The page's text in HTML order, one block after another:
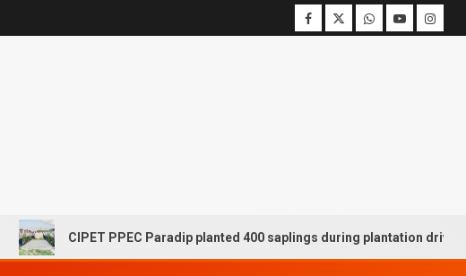
CIPET PPEC Paradip planted 400 saplings during plantation drive week